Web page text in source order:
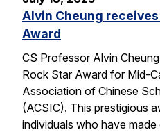
Alvin Cheung receives
Award
CS Professor Alvin
Rock Star Award for Mid-
Association of Chinese
(ACSIC). This prestigious
individuals who have